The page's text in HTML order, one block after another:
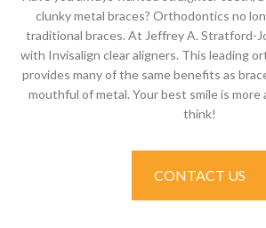
clunky metal braces? Orthodontics no
traditional braces. At Jeffrey A. Stratford-
with Invisalign clear aligners. This leading
provides many of the same benefits as
mouthful of metal. Your best smile is
think!
CONTACT US